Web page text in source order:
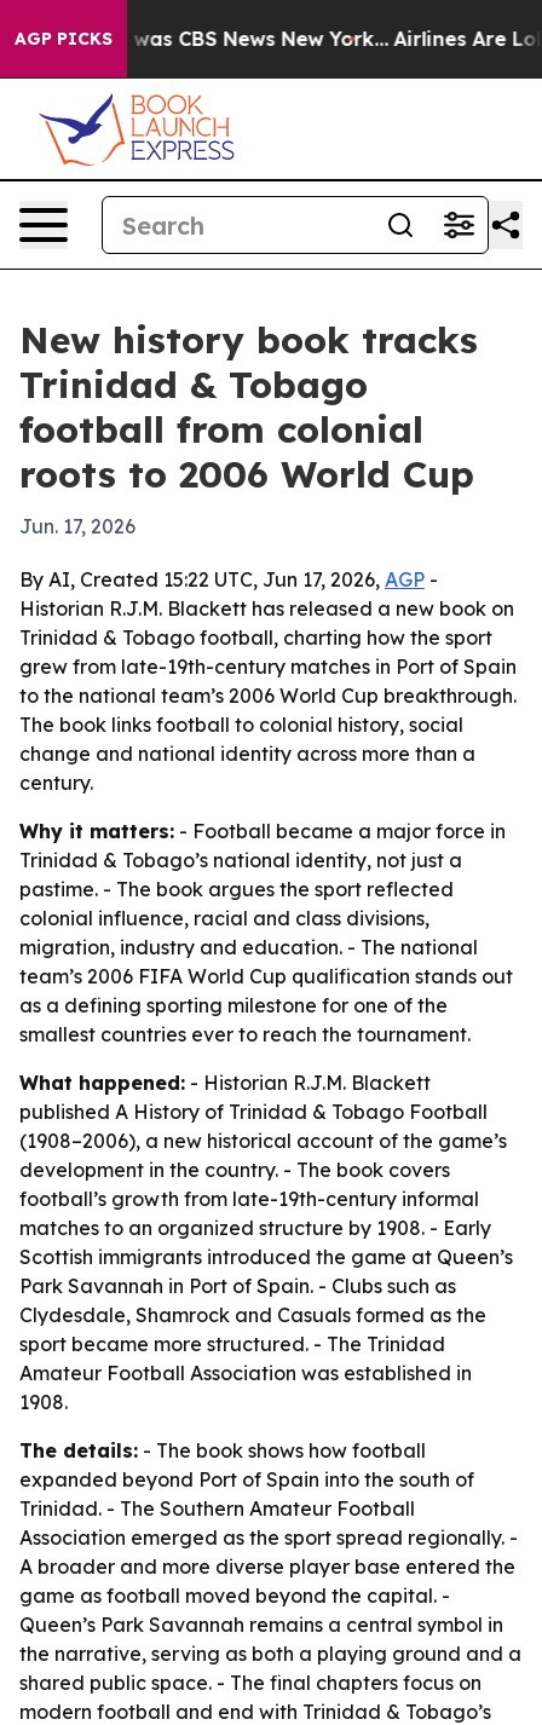
AGP PICKSwas CBS News New York... Airlines Are
New history book tracks
Trinidad & Tobago
football from colonial
roots to 2006 World Cup
Jun. 17, 2026
By AI, Created 15:22 UTC, Jun 17, 2026, AGP -
Historian R.J.M. Blackett has released a new book on
Trinidad & Tobago football, charting how the sport
grew from late-19th-century matches in Port of Spain
to the national team’s 2006 World Cup breakthrough.
The book links football to colonial history, social
change and national identity across more than a
century.
Why it matters: - Football became a major force in
Trinidad & Tobago’s national identity, not just a
pastime. - The book argues the sport reflected
colonial influence, racial and class divisions,
migration, industry and education. - The national
team’s 2006 FIFA World Cup qualification stands out
as a defining sporting milestone for one of the
smallest countries ever to reach the tournament.
What happened: - Historian R.J.M. Blackett
published A History of Trinidad & Tobago Football
(1908–2006), a new historical account of the game’s
development in the country. - The book covers
football’s growth from late-19th-century informal
matches to an organized structure by 1908. - Early
Scottish immigrants introduced the game at Queen’s
Park Savannah in Port of Spain. - Clubs such as
Clydesdale, Shamrock and Casuals formed as the
sport became more structured. - The Trinidad
Amateur Football Association was established in
1908.
The details: - The book shows how football
expanded beyond Port of Spain into the south of
Trinidad. - The Southern Amateur Football
Association emerged as the sport spread regionally. -
A broader and more diverse player base entered the
game as football moved beyond the capital. -
Queen’s Park Savannah remains a central symbol in
the narrative, serving as both a playing ground and a
shared public space. - The final chapters focus on
modern football and end with Trinidad & Tobago’s